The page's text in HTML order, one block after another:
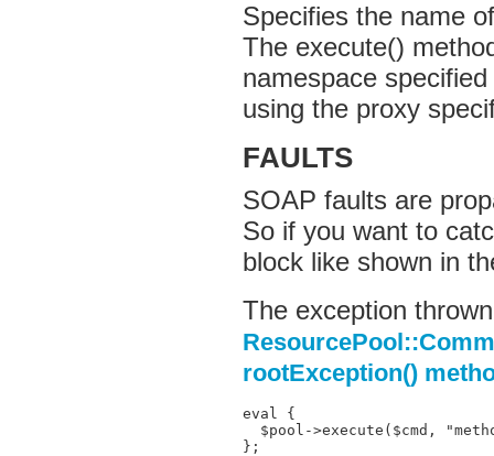
Specifies the name
The execute()
namespace
using the proxy
FAULTS
SOAP faults are
So if you want to
block like shown in
The exception
rootException()
eval {
$pool->execute($cmd,
};